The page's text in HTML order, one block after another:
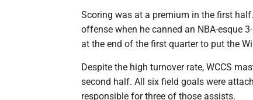
Scoring was at a premium in the first
offense when he canned an NBA-esque
at the end of the first quarter to put the
Despite the high turnover rate, WCCS
second half. All six field goals were
responsible for three of those assists.